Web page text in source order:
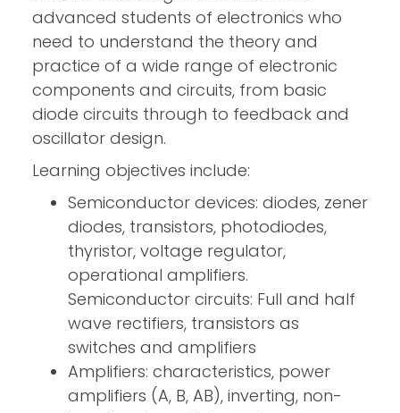
advanced students of electronics who
need to understand the theory and
practice of a wide range of electronic
components and circuits, from basic
diode circuits through to feedback and
oscillator design.
Learning objectives include:
Semiconductor devices: diodes, zener
diodes, transistors, photodiodes,
thyristor, voltage regulator,
operational amplifiers.
Semiconductor circuits: Full and half
wave rectifiers, transistors as
switches and amplifiers
Amplifiers: characteristics, power
amplifiers (A, B, AB), inverting, non-